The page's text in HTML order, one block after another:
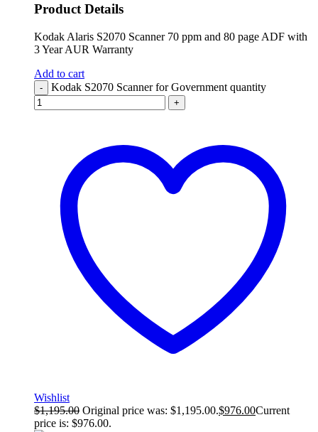
Product Details
Kodak Alaris S2070 Scanner 70 ppm and 80 page ADF with
3 Year AUR Warranty
Add to cart
- Kodak S2070 Scanner for Government quantity
+
Wishlist
$1,195.00 Original price was: $1,195.00.$976.00Current
price is: $976.00.